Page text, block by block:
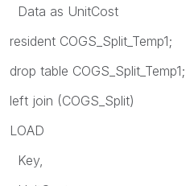
Data as UnitCost
resident COGS_Split_Temp1;
drop table COGS_Split_Temp1;
left join (COGS_Split)
LOAD
Key,